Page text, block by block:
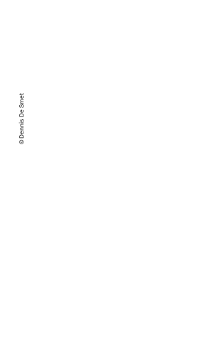
© Dennis De Smet